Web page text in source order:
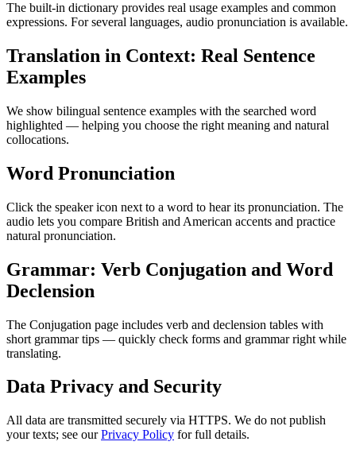
The built-in dictionary provides real usage examples and common
expressions. For several languages, audio pronunciation is available.
Translation in Context: Real Sentence
Examples
We show bilingual sentence examples with the searched word
highlighted — helping you choose the right meaning and natural
collocations.
Word Pronunciation
Click the speaker icon next to a word to hear its pronunciation. The
audio lets you compare British and American accents and practice
natural pronunciation.
Grammar: Verb Conjugation and Word
Declension
The Conjugation page includes verb and declension tables with
short grammar tips — quickly check forms and grammar right while
translating.
Data Privacy and Security
All data are transmitted securely via HTTPS. We do not publish
your texts; see ourPrivacy Policy for full details.